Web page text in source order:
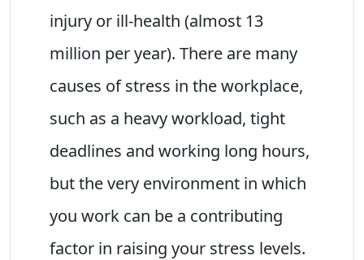
injury or ill-health (almost 13
million per year). There are many
causes of stress in the workplace,
such as a heavy workload, tight
deadlines and working long hours,
but the very environment in which
you work can be a contributing
factor in raising your stress levels.